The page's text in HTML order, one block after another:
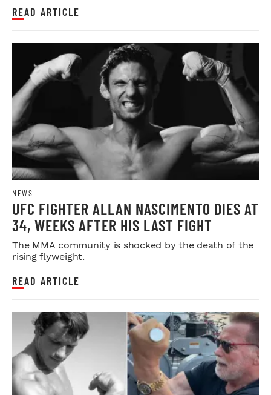
READ ARTICLE
NEWS
UFC FIGHTER ALLAN NASCIMENTO DIES AT
34, WEEKS AFTER HIS LAST FIGHT
The MMA community is shocked by the death of the
rising flyweight.
READ ARTICLE